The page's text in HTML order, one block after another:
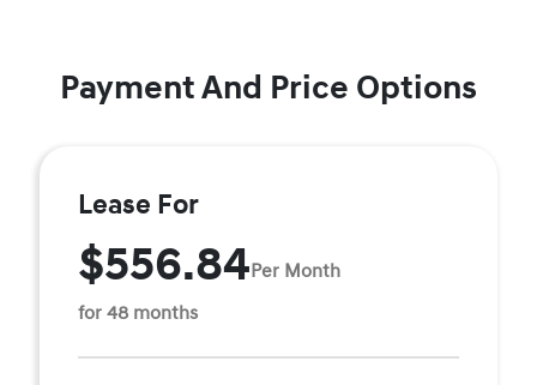
Payment And Price Options
Lease For
$556.84Per Month
for 48 months